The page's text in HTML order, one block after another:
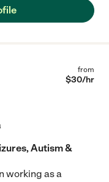
from
$30/hr
Autism &
working as a